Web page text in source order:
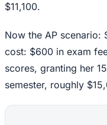
$11,100.
Now the AP scenario:
cost: $600 in exam
scores, granting her
semester, roughly